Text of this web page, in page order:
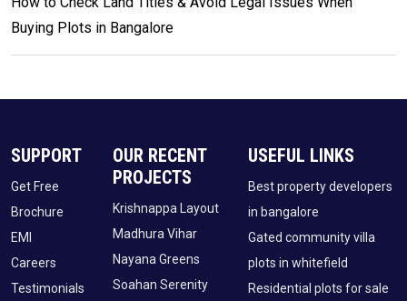
Buying Plots in Bangalore
SUPPORT
Get Free
Brochure
EMI
Careers
Testimonials
OUR RECENT
PROJECTS
Krishnappa Layout
Madhura Vihar
Nayana Greens
Soahan Serenity
USEFUL LINKS
Best property developers
in bangalore
Gated community villa
plots in whitefield
Residential plots for sale